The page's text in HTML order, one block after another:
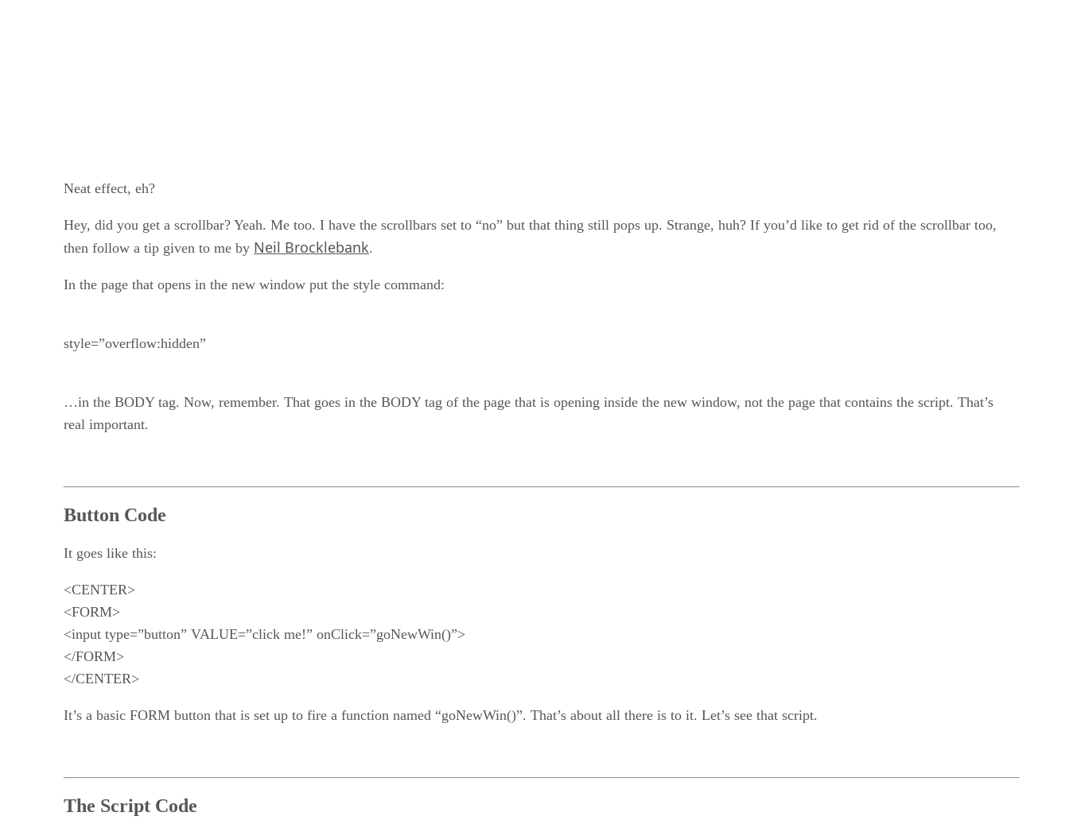
Neat effect, eh?
Hey, did you get a scrollbar? Yeah. Me too. I have the scrollbars set to “no” but that thing still pops up. Strange, huh? If you’d like to get rid of the scrollbar too,
then follow a tip given to me by Neil Brocklebank.
In the page that opens in the new window put the style command:
style=”overflow:hidden”
…in the BODY tag. Now, remember. That goes in the BODY tag of the page that is opening inside the new window, not the page that contains the script. That’s
real important.
Button Code
It goes like this:
<CENTER>
<FORM>
<input type=”button” VALUE=”click me!” onClick=”goNewWin()”>
</FORM>
</CENTER>
It’s a basic FORM button that is set up to fire a function named “goNewWin()”. That’s about all there is to it. Let’s see that script.
The Script Code